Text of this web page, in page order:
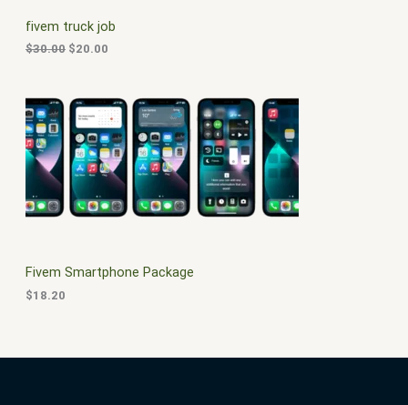
N
S
A
L
fivem truck job
$30.00
e
w
a
$
3
0
0
$20.00
i
0
.
0
0
.
Fivem Smartphone Package
$18.20